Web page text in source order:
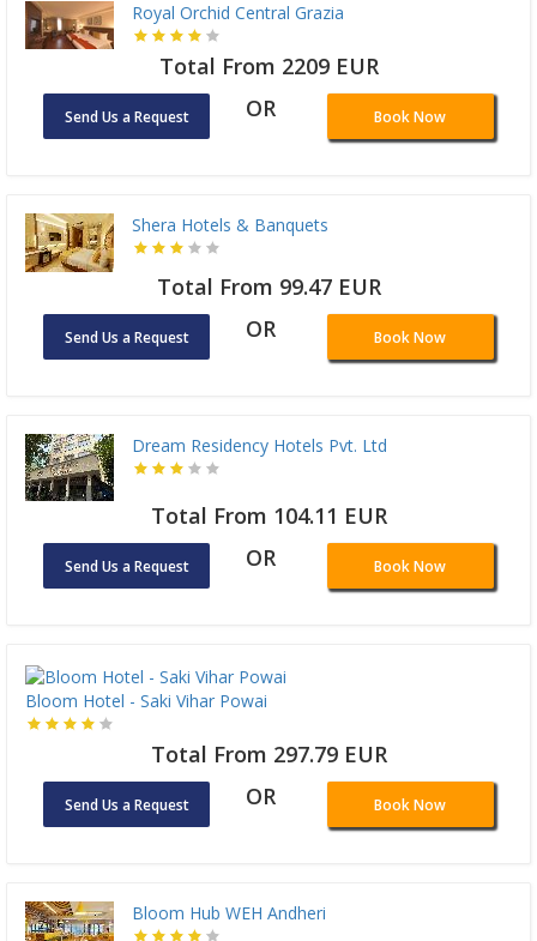
Royal Orchid Central Grazia
Total From 2209 EUR
Send Us a Request OR Book Now
Shera Hotels & Banquets
Total From 99.47 EUR
Send Us a Request OR Book Now
Dream Residency Hotels Pvt. Ltd
Total From 104.11 EUR
Send Us a Request OR Book Now
Bloom Hotel - Saki Vihar Powai
Total From 297.79 EUR
Send Us a Request OR Book Now
Bloom Hub WEH Andheri